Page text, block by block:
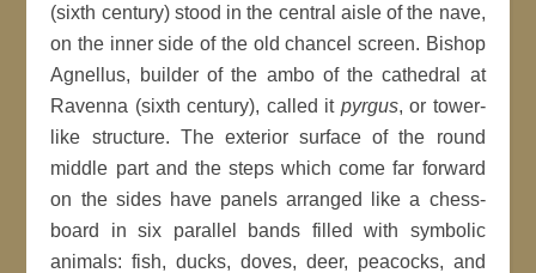
(sixth century) stood in the central aisle of the nave,
on the inner side of the old chancel screen. Bishop
Agnellus, builder of the ambo of the cathedral at
Ravenna (sixth century), called it pyrgus, or tower-
like structure. The exterior surface of the round
middle part and the steps which come far forward
on the sides have panels arranged like a chess-
board in six parallel bands filled with symbolic
animals: fish, ducks, doves, deer, peacocks, and